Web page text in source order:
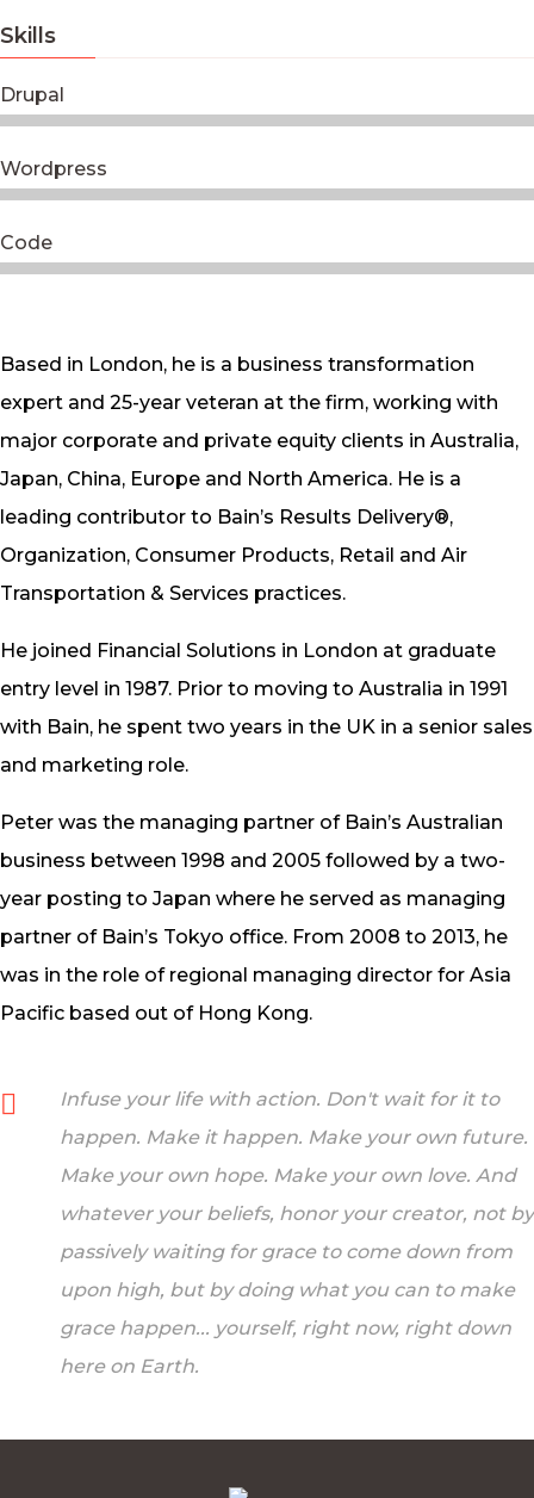
Skills
Drupal
Wordpress
Code
Based in London, he is a business transformation
expert and 25-year veteran at the firm, working with
major corporate and private equity clients in Australia,
Japan, China, Europe and North America. He is a
leading contributor to Bain’s Results Delivery®,
Organization, Consumer Products, Retail and Air
Transportation & Services practices.
He joined Financial Solutions in London at graduate
entry level in 1987. Prior to moving to Australia in 1991
with Bain, he spent two years in the UK in a senior sales
and marketing role.
Peter was the managing partner of Bain’s Australian
business between 1998 and 2005 followed by a two-
year posting to Japan where he served as managing
partner of Bain’s Tokyo office. From 2008 to 2013, he
was in the role of regional managing director for Asia
Pacific based out of Hong Kong.
Infuse your life with action. Don't wait for it to
happen. Make it happen. Make your own future.
Make your own hope. Make your own love. And
whatever your beliefs, honor your creator, not by
passively waiting for grace to come down from
upon high, but by doing what you can to make
grace happen... yourself, right now, right down
here on Earth.